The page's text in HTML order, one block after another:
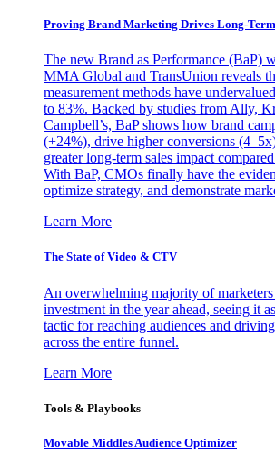
Proving Brand Marketing Drives Long-
The new Brand as Performance (BaP)
MMA Global and TransUnion reveals
measurement methods have
to 83%. Backed by studies from Ally,
Campbell’s, BaP shows how brand
(+24%), drive higher conversions
greater long-term sales impact
With BaP, CMOs finally have the
optimize strategy, and demonstrate
Learn More
The State of Video & CTV
An overwhelming majority of
investment in the year ahead, seeing it
tactic for reaching audiences and
across the entire funnel.
Learn More
Tools & Playbooks
Movable Middles Audience Optimizer